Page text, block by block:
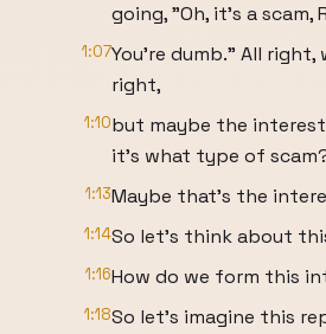
going, "Oh, it's a scam,
1:07You're dumb." All right,
right,
1:10but maybe the
it's what type of
1:13Maybe that's the
1:14So let's think about
1:16How do we form this
1:18So let's imagine this